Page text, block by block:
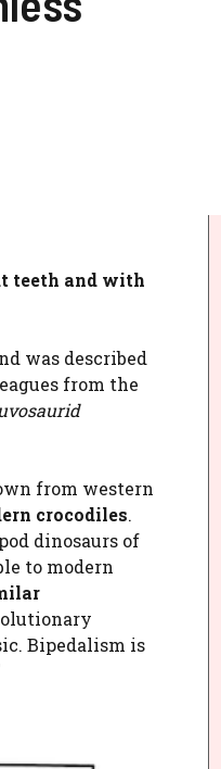
teeth and with
was described
from the
from western
crocodiles.
dinosaurs of
to modern
Bipedalism is